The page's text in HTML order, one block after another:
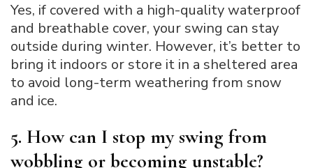
Yes, if covered with a high-quality waterproof
and breathable cover, your swing can stay
outside during winter. However, it’s better to
bring it indoors or store it in a sheltered area
to avoid long-term weathering from snow
and ice.
5. How can I stop my swing from
wobbling or becoming unstable?